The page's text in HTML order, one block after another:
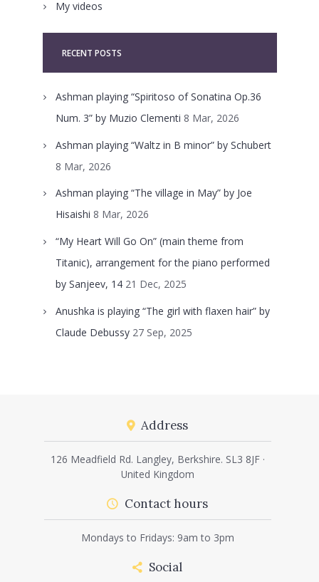
My videos
RECENT POSTS
Ashman playing “Spiritoso of Sonatina Op.36
Num. 3” by Muzio Clementi 8 Mar, 2026
Ashman playing “Waltz in B minor” by Schubert
8 Mar, 2026
Ashman playing “The village in May” by Joe
Hisaishi 8 Mar, 2026
“My Heart Will Go On” (main theme from
Titanic), arrangement for the piano performed
by Sanjeev, 14 21 Dec, 2025
Anushka is playing “The girl with flaxen hair” by
Claude Debussy 27 Sep, 2025
Address
126 Meadfield Rd. Langley, Berkshire. SL3 8JF ·
United Kingdom
Contact hours
Mondays to Fridays: 9am to 3pm
Social